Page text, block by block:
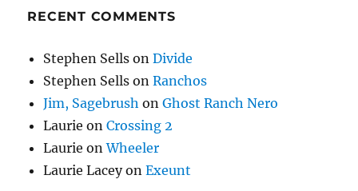
RECENT COMMENTS
Stephen Sells onDivide
Stephen Sells onRanchos
Jim, Sagebrush onGhost Ranch Nero
Laurie onCrossing 2
Laurie onWheeler
Laurie LaceyonExeunt